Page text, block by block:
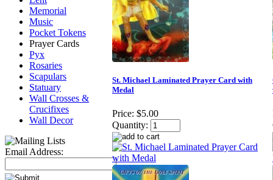
Memorial
Music
Pocket Tokens
Prayer Cards
Pyx
Rosaries
Scapulars
Statuary
Wall Crosses &
Crucifixes
Wall Decor
Email Address:
St. Michael Laminated Prayer Card with
Medal
Price: $5.00
Quantity: